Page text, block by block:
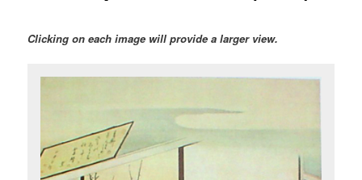
Clicking on each image will provide a larger view.